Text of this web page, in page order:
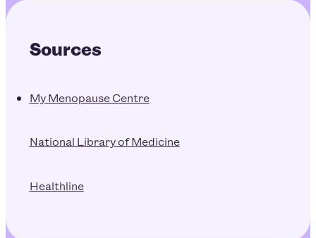
Sources
My Menopause Centre
National Library of Medicine
Healthline